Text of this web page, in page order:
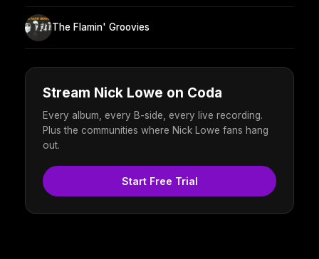
The Flamin' Groovies
Stream Nick Lowe on Coda
Every album, every B-side, every live recording.
Plus the communities where Nick Lowe fans hang
out.
Start Free Trial